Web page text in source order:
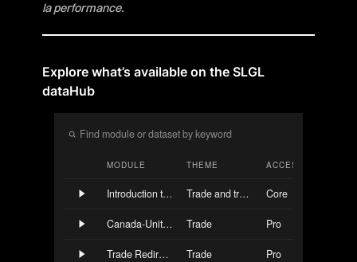
la performance.
Explore what’s available on the SLGL
dataHub